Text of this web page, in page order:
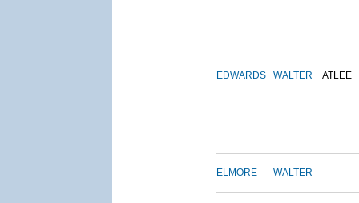
EDWARDS WALTER ATLEE
ELMORE WALTER